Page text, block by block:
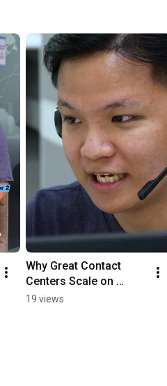
Why Great Contact
Centers Scale on
People, Not Just
19 views